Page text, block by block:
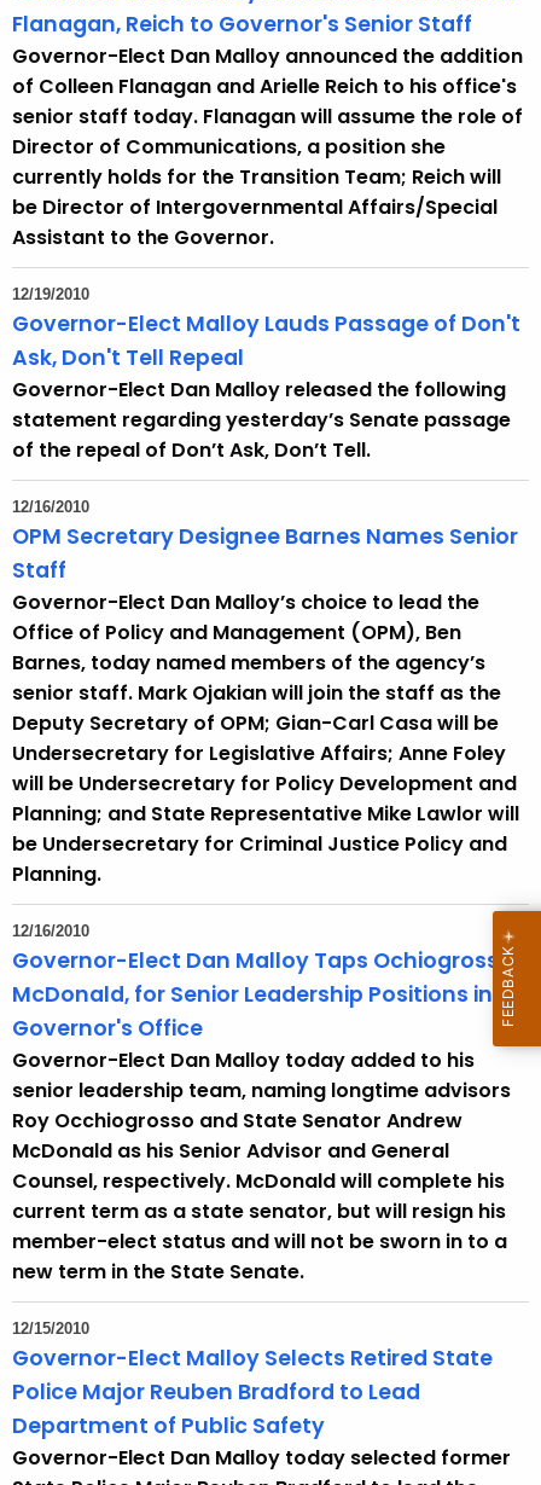
y
w
o
r
d
Flanagan, Reich to Governor's Senior Staff
Governor-Elect Dan Malloy announced the addition
of Colleen Flanagan and Arielle Reich to his office's
senior staff today. Flanagan will assume the role of
Director of Communications, a position she
currently holds for the Transition Team; Reich will
be Director of Intergovernmental Affairs/Special
Assistant to the Governor.
12/19/2010
Governor-Elect Malloy Lauds Passage of Don't
Ask, Don't Tell Repeal
Governor-Elect Dan Malloy released the following
statement regarding yesterday’s Senate passage
of the repeal of Don’t Ask, Don’t Tell.
12/16/2010
OPM Secretary Designee Barnes Names Senior
Staff
Governor-Elect Dan Malloy’s choice to lead the
Office of Policy and Management (OPM), Ben
Barnes, today named members of the agency’s
senior staff. Mark Ojakian will join the staff as the
Deputy Secretary of OPM; Gian-Carl Casa will be
Undersecretary for Legislative Affairs; Anne Foley
will be Undersecretary for Policy Development and
Planning; and State Representative Mike Lawlor will
be Undersecretary for Criminal Justice Policy and
Planning.
12/16/2010
Governor-Elect Dan Malloy Taps Ochiogrosso,
McDonald, for Senior Leadership Positions in
Governor's Office
Governor-Elect Dan Malloy today added to his
senior leadership team, naming longtime advisors
Roy Occhiogrosso and State Senator Andrew
McDonald as his Senior Advisor and General
Counsel, respectively. McDonald will complete his
current term as a state senator, but will resign his
member-elect status and will not be sworn in to a
new term in the State Senate.
12/15/2010
Governor-Elect Malloy Selects Retired State
Police Major Reuben Bradford to Lead
Department of Public Safety
Governor-Elect Dan Malloy today selected former